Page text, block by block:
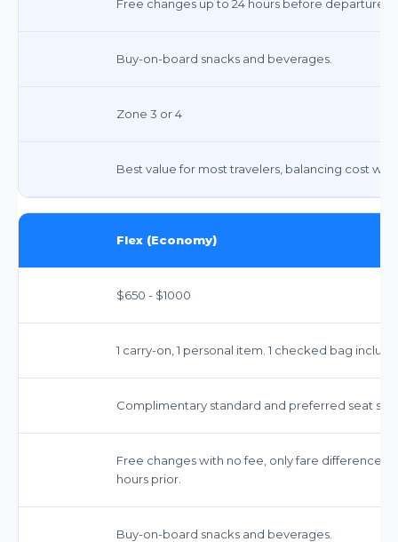
Free changes up to 24 hours before departure,
Buy-on-board snacks and beverages.
Zone 3 or 4
Best value for most travelers, balancing cost
Flex (Economy)
$650 - $1000
1 carry-on, 1 personal item. 1 checked bag
Complimentary standard and preferred seat
Free changes with no fee, only fare difference
hours prior.
Buy-on-board snacks and beverages.